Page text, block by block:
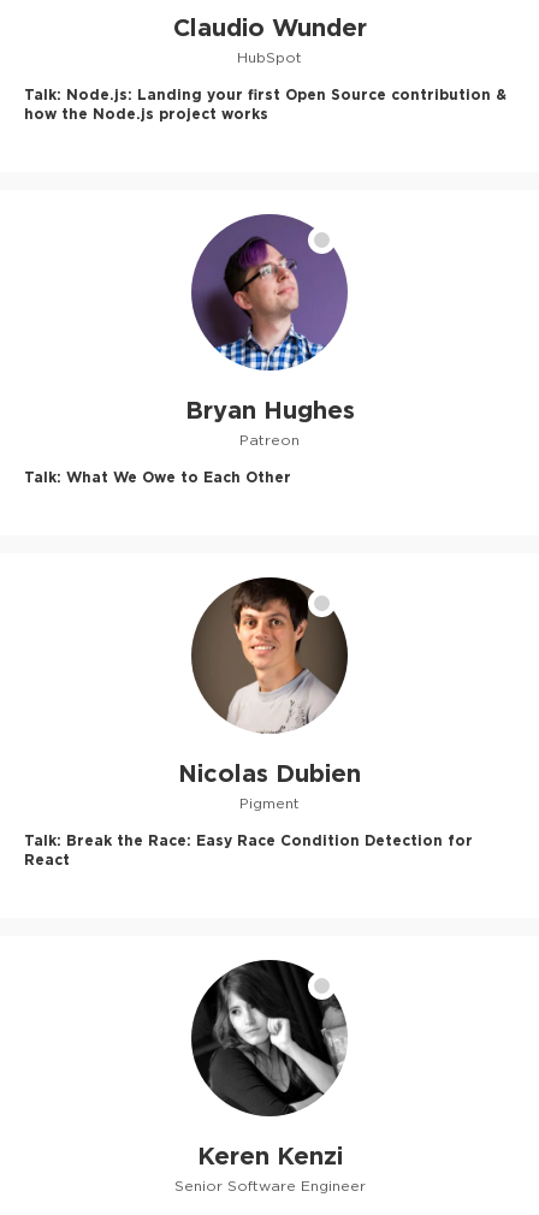
Claudio Wunder
HubSpot
Talk: Node.js: Landing your first Open Source contribution &
how the Node.js project works
Bryan Hughes
Patreon
Talk: What We Owe to Each Other
Nicolas Dubien
Pigment
Talk: Break the Race: Easy Race Condition Detection for
React
Keren Kenzi
Senior Software Engineer